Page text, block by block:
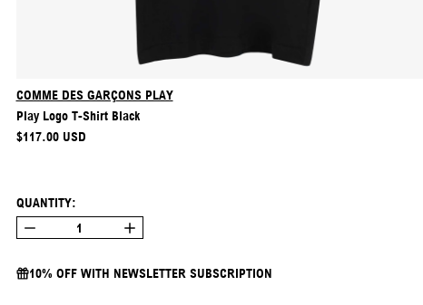
COMME DES GARÇONS PLAY
Play Logo T-Shirt Black
REGULAR PRICE
$117.00 USD
QUANTITY:
10% OFF WITH NEWSLETTER SUBSCRIPTION